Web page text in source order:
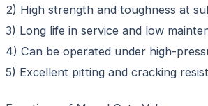
2) High strength and toughness at
3) Long life in service and low
4) Can be operated under high-
5) Excellent pitting and cracking